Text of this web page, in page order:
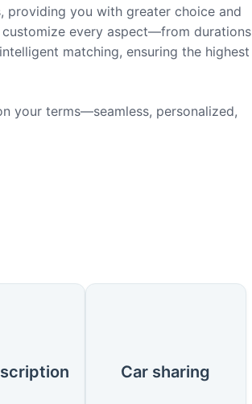
providing you with greater choice and
every aspect—from durations
matching, ensuring the highest
your terms—seamless, personalized,
Car sharing